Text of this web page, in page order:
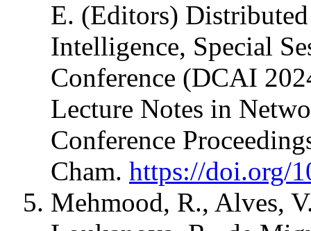
E. (Editors)
Intelligence, Special
Conference (DCAI
Lecture Notes in
Conference
Cham. https://doi.org/
Mehmood, R., Alves,